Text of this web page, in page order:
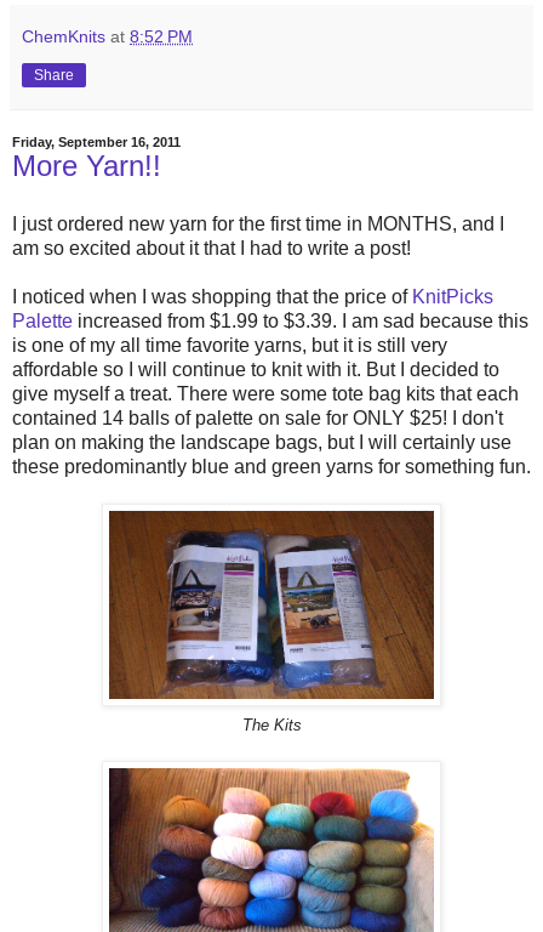
ChemKnits at 8:52 PM
Share
Friday, September 16, 2011
More Yarn!!
I just ordered new yarn for the first time in MONTHS, and I
am so excited about it that I had to write a post!
I noticed when I was shopping that the price of KnitPicks
Palette increased from $1.99 to $3.39. I am sad because this
is one of my all time favorite yarns, but it is still very
affordable so I will continue to knit with it. But I decided to
give myself a treat. There were some tote bag kits that each
contained 14 balls of palette on sale for ONLY $25! I don't
plan on making the landscape bags, but I will certainly use
these predominantly blue and green yarns for something fun.
The Kits